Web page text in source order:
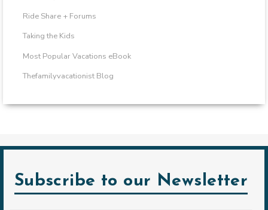
Ride Share + Forums
Taking the Kids
Most Popular Vacations eBook
Thefamilyvacationist Blog
Subscribe to our Newsletter